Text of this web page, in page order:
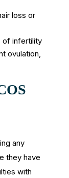
loss or
of infertility
ovulation,
any
they have
with